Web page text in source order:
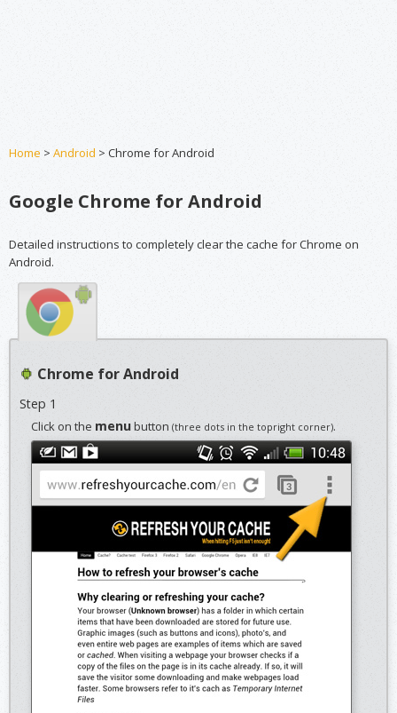
Home > Android > Chrome for Android
Google Chrome for Android
Detailed instructions to completely clear the cache for Chrome on
Android.
Chrome for Android
Step 1
Click on the menubutton (three dots in the topright corner).